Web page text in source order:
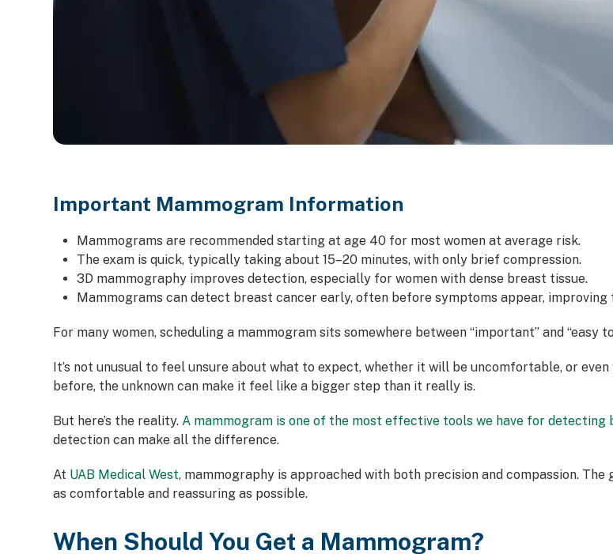
Important Mammogram Information
Mammograms are recommended starting at age 40 for most women at average risk.
The exam is quick, typically taking about 15–20 minutes, with only brief compression.
3D mammography improves detection, especially for women with dense breast tissue.
Mammograms can detect breast cancer early, often before symptoms appear,
For many women, scheduling a mammogram sits somewhere between “important” and “easy
It’s not unusual to feel unsure about what to expect, whether it will be uncomfortable, or even
before, the unknown can make it feel like a bigger step than it really is.
But here’s the reality. A mammogram is one of the most effective tools we have for detecting
detection can make all the difference.
At UAB Medical West, mammography is approached with both precision and compassion.
as comfortable and reassuring as possible.
When Should You Get a Mammogram?